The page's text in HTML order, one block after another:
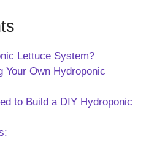
Lettuce System?
Your Own Hydroponic
to Build a DIY Hydroponic